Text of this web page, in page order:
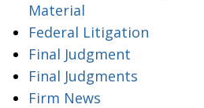
Material
Federal Litigation
Final Judgment
Final Judgments
Firm News